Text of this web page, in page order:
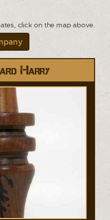
click on the map above.
Harry